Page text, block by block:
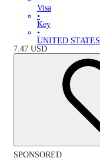
Visa
•
Key
•
UNITED STATES
7.47 USD
SPONSORED